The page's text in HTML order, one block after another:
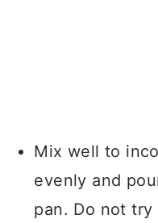
Mix well to
evenly and
pan. Do not